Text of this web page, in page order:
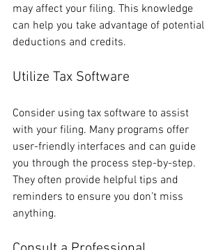
may affect your filing. This knowledge
can help you take advantage of potential
deductions and credits.
Utilize Tax Software
Consider using tax software to assist
with your filing. Many programs offer
user-friendly interfaces and can guide
you through the process step-by-step.
They often provide helpful tips and
reminders to ensure you don’t miss
anything.